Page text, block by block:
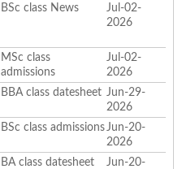
BSc class News
Jul-02-
2026
MSc class
admissions
Jul-02-
2026
BBA class datesheet Jun-29-
2026
BSc class admissions Jun-20-
2026
BA class datesheet
Jun-20-